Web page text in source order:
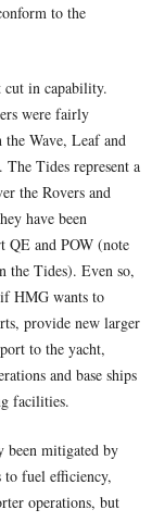
to the
cut in capability.
were fairly
Wave, Leaf and
The Tides represent a
the Rovers and
have been
QE and POW (note
the Tides). Even so,
HMG wants to
provide new larger
to the yacht,
and base ships
facilities.
been mitigated by
to fuel efficiency,
operations, but